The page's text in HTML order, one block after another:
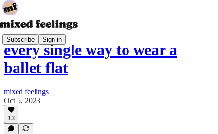
Subscribe Sign in
every single way to wear a
ballet flat
mixed feelings
Oct 5, 2023
13